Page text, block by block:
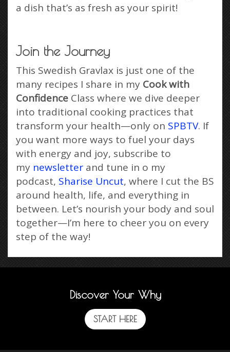
a dish that’s as fresh as your spirit!
Join the Journey
This Swedish Gravlax is just one of the
many recipes I share in my Cook with
Confidence Class where we dive deeper
into traditional cooking practices that
transform your health—only on SPBTV. If
you want more ways to fuel your days
with energy and joy, subscribe to
my newsletter and tune in o my
podcast, Sharise Uncut, where I cut the BS
around health, life, and everything in
between. Let’s nourish your body and soul
together—I’m here to cheer you on every
step of the way!
Discover Your Why
START HERE